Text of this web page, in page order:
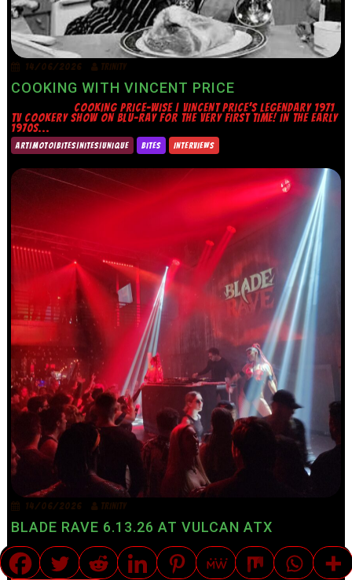
14/06/2026 TRINITY
COOKING WITH VINCENT PRICE
COOKING PRICE-WISE | VINCENT PRICE’S LEGENDARY 1971
TV COOKERY SHOW ON BLU-RAY FOR THE VERY FIRST TIME! IN THE EARLY
1970S...
ART|MOTO|BITES|NITES|UNIQUE BITES INTERVIEWS
14/06/2026 TRINITY
BLADE RAVE 6.13.26 AT VULCAN ATX
ART|MOTO|BITES|NITES|UNIQUE ART BITES MUSIC REVIEWS
NITES
TRANSLATE »